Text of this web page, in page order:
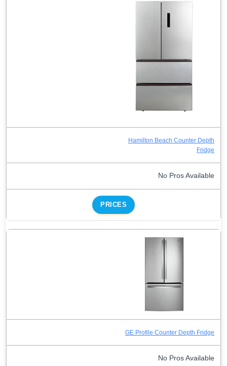
Hamilton Beach Counter Depth
Fridge
No Pros Available
PRICES
GE Profile Counter Depth Fridge
No Pros Available